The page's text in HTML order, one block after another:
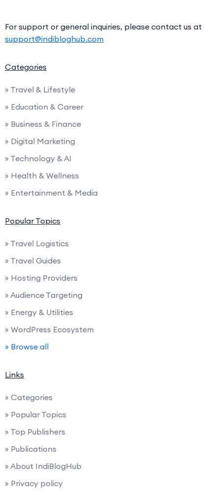
For support or general inquiries, please contact us at
support@indibloghub.com
Categories
» Travel & Lifestyle
» Education & Career
» Business & Finance
» Digital Marketing
» Technology & AI
» Health & Wellness
» Entertainment & Media
Popular Topics
» Travel Logistics
» Travel Guides
» Hosting Providers
» Audience Targeting
» Energy & Utilities
» WordPress Ecosystem
» Browse all
Links
» Categories
» Popular Topics
» Top Publishers
» Publications
» About IndiBlogHub
» Privacy policy